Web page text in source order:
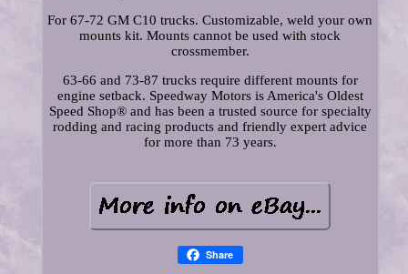
For 67-72 GM C10 trucks. Customizable, weld your own
mounts kit. Mounts cannot be used with stock
crossmember.
63-66 and 73-87 trucks require different mounts for
engine setback. Speedway Motors is America's Oldest
Speed Shop® and has been a trusted source for specialty
rodding and racing products and friendly expert advice
for more than 73 years.
Share